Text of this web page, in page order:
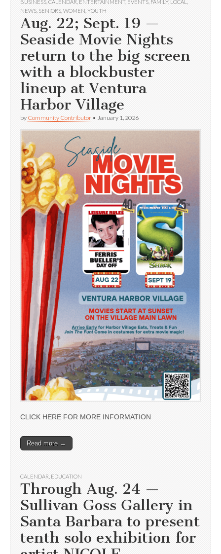
BUSINESS CALENDAR ENTERTAINMENT, EVENTS FAMILY, LOCAL
NEWS SENIORS WOMEN YOUTH
Aug. 22; Sept. 19 —
Seaside Movie Nights
return to the big screen
with a blockbuster
lineup at Ventura
Harbor Village
by Community Contributor • January 1, 2026
CLICK HERE FOR MORE INFORMATION
Read more →
CALENDAR EDUCATION
Through Aug. 24 —
Sullivan Goss Gallery in
Santa Barbara to present
tenth solo exhibition for